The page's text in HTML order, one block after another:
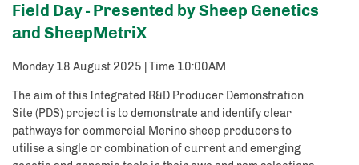
Field Day - Presented by Sheep Genetics
and SheepMetriX
Monday 18 August 2025 | Time 10:00AM
The aim of this Integrated R&D Producer Demonstration
Site (PDS) project is to demonstrate and identify clear
pathways for commercial Merino sheep producers to
utilise a single or combination of current and emerging